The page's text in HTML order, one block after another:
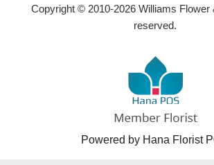
Copyright © 2010-2026 Williams Flower
reserved.
Powered by Hana Florist